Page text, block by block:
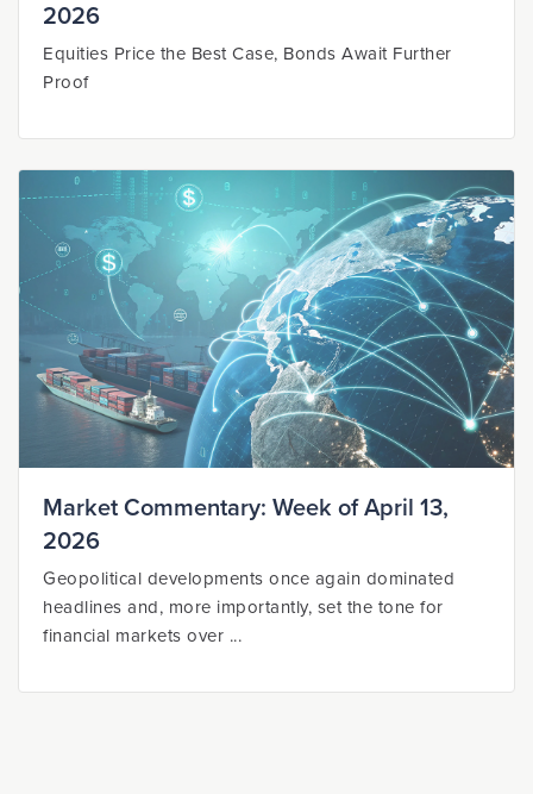
2026
Equities Price the Best Case, Bonds Await Further
Proof
Market Commentary: Week of April 13,
2026
Geopolitical developments once again dominated
headlines and, more importantly, set the tone for
financial markets over ...